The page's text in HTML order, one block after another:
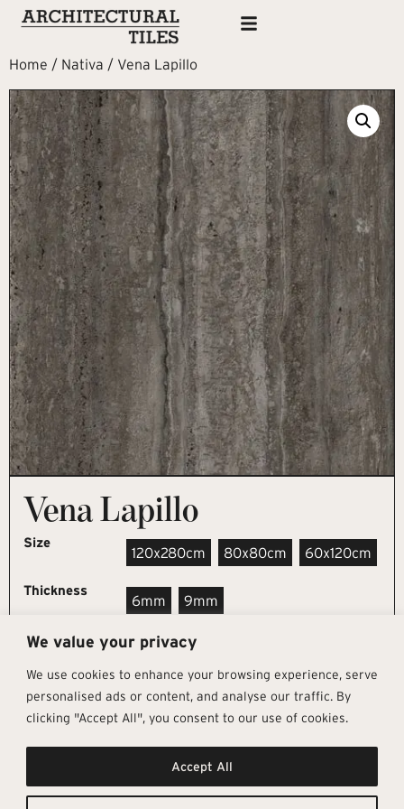
We value your privacy
We use cookies to enhance your browsing experience, serve
personalised ads or content, and analyse our traffic. By
clicking "Accept All", you consent to our use of cookies.
Accept All
Home / Nativa / Vena Lapillo
Vena Lapillo
Size
120x280cm 80x80cm 60x120cm
Thickness
6mm 9mm
REQUEST SAMPLE
Get In Touch
info@architectural-tiles.co.uk
12 High Street, Esher, Surrey, KT10
Follow Us
Instagram
Facebook
Pages
Sustainability
About